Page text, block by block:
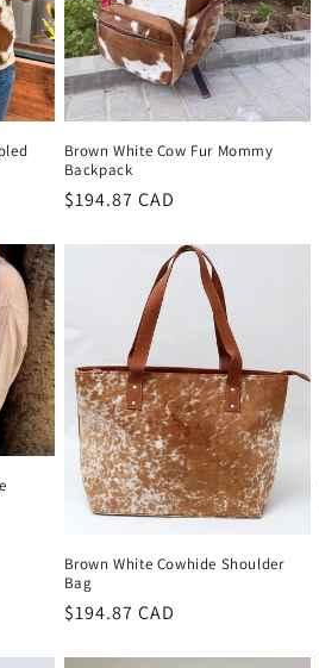
Brown White Cow Fur Mommy
Backpack
Regular
$194.87 CAD
Brown White Cowhide Shoulder
Bag
Regular
$194.87 CAD